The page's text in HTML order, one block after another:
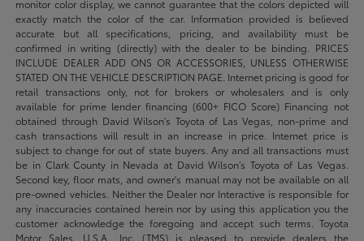
monitor color display, we cannot guarantee that the colors depicted will
exactly match the color of the car. Information provided is believed
accurate but all specifications, pricing, and availability must be
confirmed in writing (directly) with the dealer to be binding. PRICES
INCLUDE DEALER ADD ONS OR ACCESSORIES, UNLESS OTHERWISE
STATED ON THE VEHICLE DESCRIPTION PAGE. Internet pricing is good for
retail transactions only, not for brokers or wholesalers and is only
available for prime lender financing (600+ FICO Score) Financing not
obtained through David Wilson’s Toyota of Las Vegas, non-prime and
cash transactions will result in an increase in price. Internet price is
subject to change for out of state buyers. Any and all transactions must
be in Clark County in Nevada at David Wilson’s Toyota of Las Vegas.
Second key, floor mats, and owner's manual may not be available on all
pre-owned vehicles. Neither the Dealer nor Interactive is responsible for
any inaccuracies contained herein nor by using this application you the
customer acknowledge the foregoing and accept such terms. Toyota
Motor Sales, U.S.A., Inc. (TMS) is pleased to provide dealers the